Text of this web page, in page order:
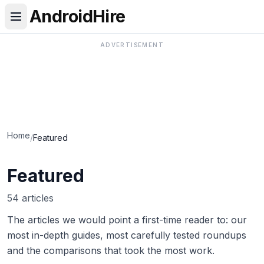
AndroidHire
ADVERTISEMENT
Home/Featured
Featured
54 articles
The articles we would point a first-time reader to: our
most in-depth guides, most carefully tested roundups
and the comparisons that took the most work.
Best Real Estate & Mortgage Apps in